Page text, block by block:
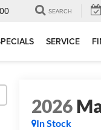
SEARCH
SERVICE
2026
In Stock